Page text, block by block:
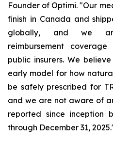
Founder of Optimi. "Our
finish in Canada and
globally, and we
reimbursement
public insurers. We
early model for how
be safely prescribed for
and we are not aware of
reported since inception
through December 31,